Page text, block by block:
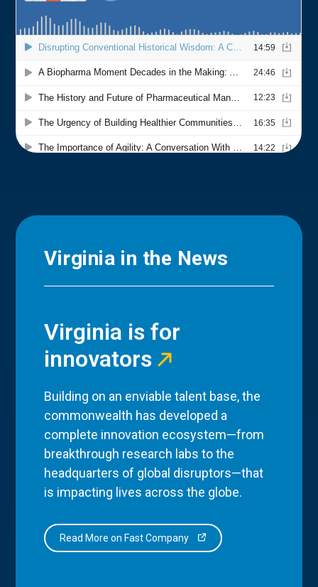
Virginia in the News
Virginia is for
innovators
Building on an enviable talent base, the
commonwealth has developed a
complete innovation ecosystem—from
breakthrough research labs to the
headquarters of global disruptors—that
is impacting lives across the globe.
Read More on Fast Company